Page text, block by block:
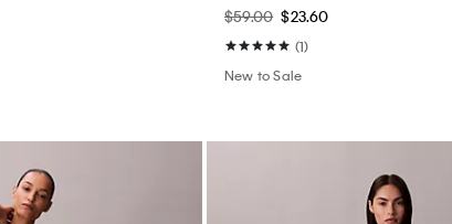
$59.00 $23.60
(1)
New to Sale